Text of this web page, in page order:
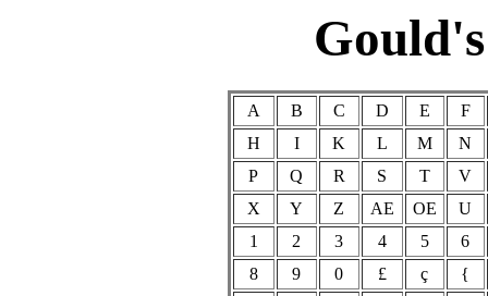
A B C D E
F
H
I K L M
N
P
Q R S T
V
X
Y Z AE OE
U
1
2 3 4 5
6
8
9 0 £ ç
{